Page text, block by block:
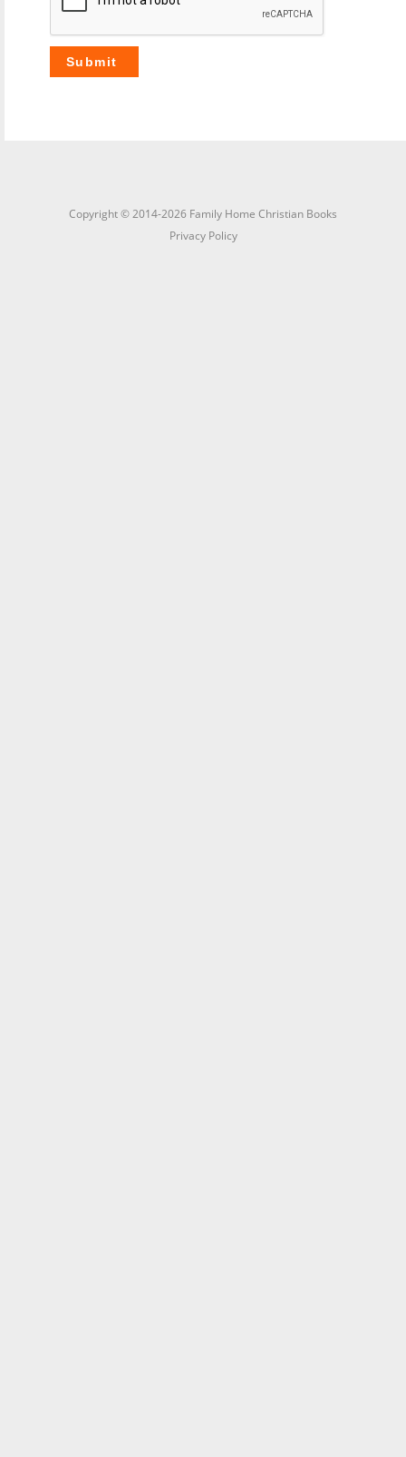
Copyright © 2014-2026 Family Home Christian Books
Privacy Policy